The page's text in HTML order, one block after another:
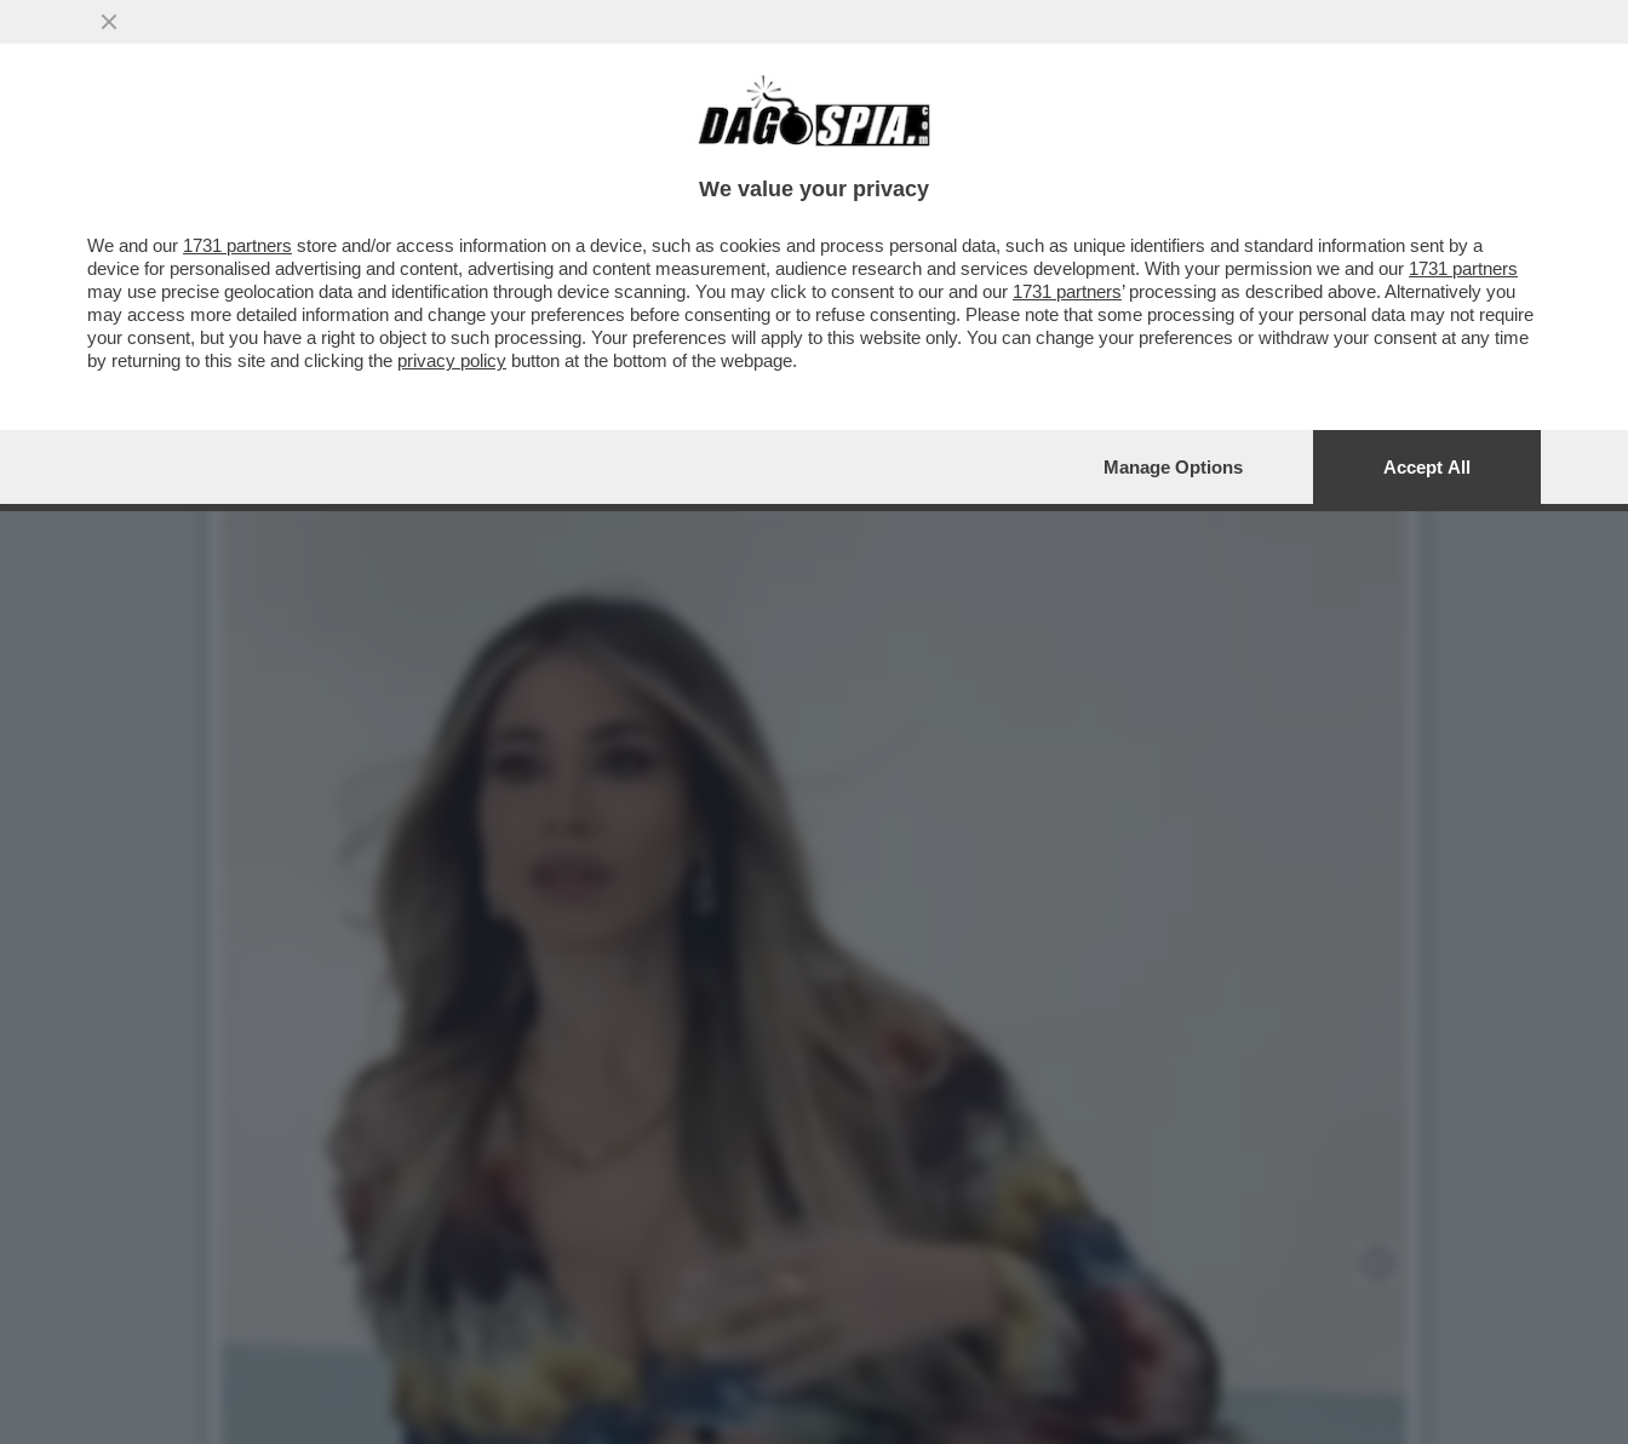
LA RICONOSCETE? LA PRESENTATRICE E LA GAVETTA:MI RICORDO CHE QUANDO MI ERO
We value your privacy
We and our 1731 partners store and/or access information on a device, such as cookies and process personal data, such as unique identifiers and standard information sent by a
device for personalised advertising and content, advertising and content measurement, audience research and services development. With your permission we and our 1731 partners
may use precise geolocation data and identification through device scanning. You may click to consent to our and our 1731 partners’ processing as described above. Alternatively you
may access more detailed information and change your preferences before consenting or to refuse consenting. Please note that some processing of your personal data may not require
your consent, but you have a right to object to such processing. Your preferences will apply to this website only. You can change your preferences or withdraw your consent at any time
by returning to this site and clicking the privacy policy button at the bottom of the webpage.
Manage Options Accept All